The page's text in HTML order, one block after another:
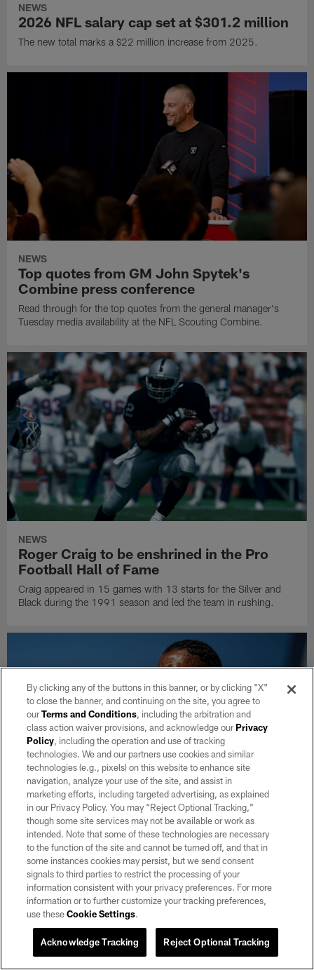
NEWS
2026 NFL salary cap set at $301.2 million
The new total marks a $22 million increase from 2025.
NEWS
Top quotes from GM John Spytek's
Combine press conference
Read through for the top quotes from the general manager's
Tuesday media availability at the NFL Scouting Combine.
NEWS
Roger Craig to be enshrined in the Pro
Football Hall of Fame
Craig appeared in 15 games with 13 starts for the Silver and
Black during the 1991 season and led the team in rushing.
NEWS
Steelers hire Patrick Graham as defensive
coordinator
He moves to the AFC North after spending four seasons with
the Raiders.
By clicking any of the buttons in this banner, or by clicking "X"
to close the banner, and continuing on the site, you agree to
ourTerms and Conditions, including the arbitration and
class action waiver provisions, and acknowledge ourPrivacy
Policy, including the operation and use of tracking
technologies. We and our partners use cookies and similar
technologies (e.g., pixels) on this website to enhance site
navigation, analyze your use of the site, and assist in
marketing efforts, including targeted advertising, as explained
in our Privacy Policy. You may “Reject Optional Tracking,”
though some site services may not be available or work as
intended. Note that some of these technologies are necessary
to the function of the site and cannot be turned off, and that in
some instances cookies may persist, but we send consent
signals to third parties to restrict the processing of your
information consistent with your privacy preferences. For more
information or to further customize your tracking preferences,
use theseCookie Settings.
Reject Optional Tracking
Acknowledge Tracking